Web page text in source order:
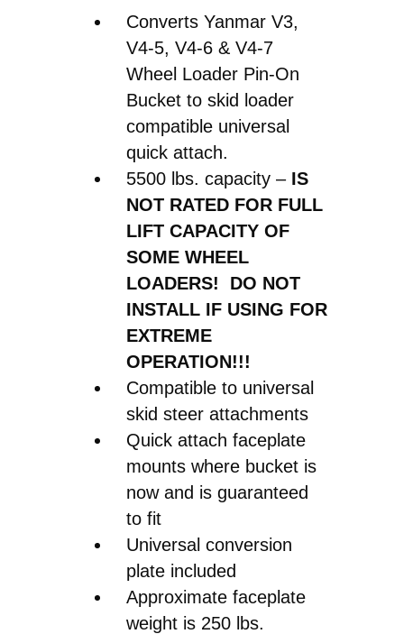
Conversion
quantity
Converts Yanmar V3,
V4-5, V4-6 & V4-7
Wheel Loader Pin-On
Bucket to skid loader
compatible universal
quick attach.
5500 lbs. capacity – IS
NOT RATED FOR FULL
LIFT CAPACITY OF
SOME WHEEL
LOADERS! DO NOT
INSTALL IF USING FOR
EXTREME
OPERATION!!!
Compatible to universal
skid steer attachments
Quick attach faceplate
mounts where bucket is
now and is guaranteed
to fit
Universal conversion
plate included
Approximate faceplate
weight is 250 lbs.